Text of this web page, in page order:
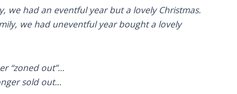
we had an eventful year but a lovely Christmas.
we had uneventful year bought a lovely
“zoned out”…
sold out…